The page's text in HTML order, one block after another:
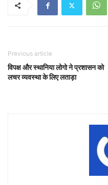
Previous article
विपक्ष और स्थानिया लोगो ने प्रशासन को
लचर व्यवस्था के लिए लताड़ा